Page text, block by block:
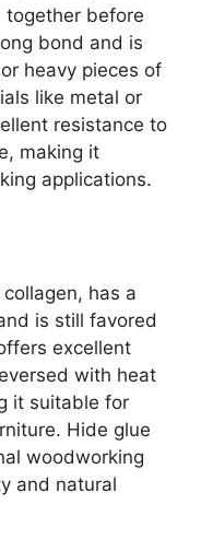
together before
bond and is
heavy pieces of
like metal or
resistance to
making it
applications.
has a
is still favored
excellent
with heat
it suitable for
Hide glue
woodworking
and natural